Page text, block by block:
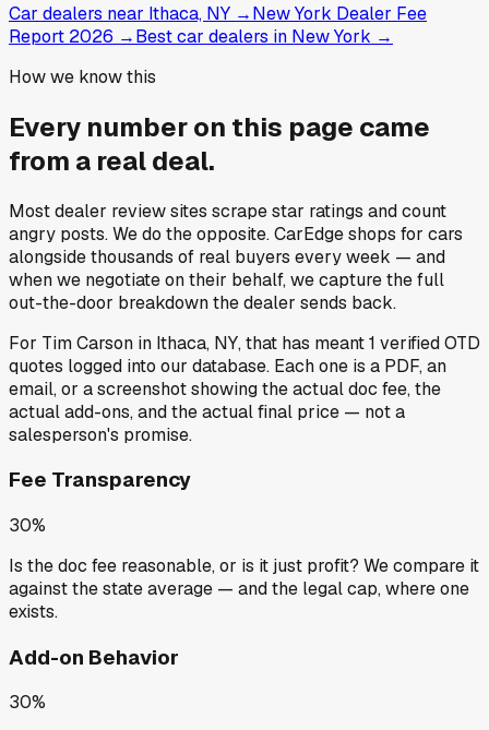
Car dealers near Ithaca, NY →New York Dealer Fee
Report 2026 →Best car dealers in New York →
How we know this
Every number on this page came
from a real deal.
Most dealer review sites scrape star ratings and count
angry posts.We do the opposite.CarEdge shops for cars
alongside thousands of real buyers every week — and
when we negotiate on their behalf, we capture the full
out-the-door breakdown the dealer sends back.
For Tim Carson in Ithaca, NY, that has meant1 verified OTD
quotes logged into our database. Each one is a PDF, an
email, or a screenshot showing the actual doc fee, the
actual add-ons, and the actual final price — not a
salesperson's promise.
Fee Transparency
30%
Is the doc fee reasonable, or is it just profit? We compare it
against the state average — and the legal cap, where one
exists.
Add-on Behavior
30%